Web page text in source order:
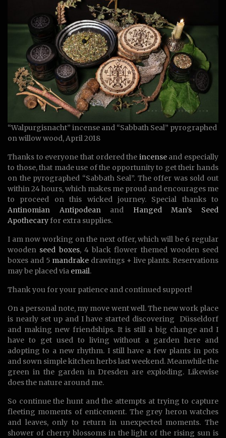
“Walpurgisnacht” incense and “Sabbath Seal” pyrographed
on willow wood, April 2018
Thanks to everyone that ordered the incenseand especially
to those, that made use of the opportunity to get their hands
on the pyrographed “Sabbath Seal”. The offer was sold out
within 24 hours, which makes me proud and encourages me
to proceed on this wicked journey. Special thanks to
Antinomian Antipodean and Hanged Man’s Seed
Apothecary for extra supplies.
I am now working on the next offer, which will be 6 regular
wooden seed boxes, 4 black flower themed wooden seed
boxes and 5 mandrake drawings + live plants. Reservations
may be placed via email.
Thank you for your patience and continued support!
On a personal note, my move went well. The new work place
is nearly set up and I have started discovering Düsseldorf
and making new friendships. It is still a big change and I
have to get used to living without a garden here and
adopting to a new rhythm. I still have a few plants in pots
and sown simple kitchen herbs last weekend. Meanwhile the
green in the garden in Dresden are exploding. Likewise
does the nature around me.
So continue the hunt and the attempts at trying to capture
fleeting moments of enticement. The grey heron watches
and leaves, only to return in unexpected moments. The
shower of cherry blossoms in the light of the rising sun is